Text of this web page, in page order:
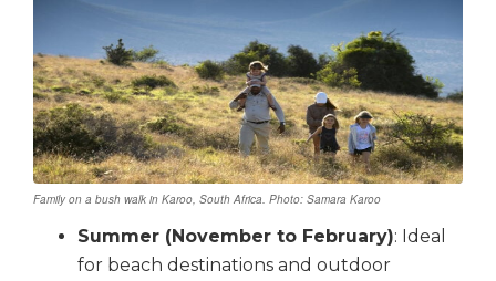
Family on a bush walk in Karoo, South Africa. Photo: Samara Karoo
Summer (November to February): Ideal
for beach destinations and outdoor